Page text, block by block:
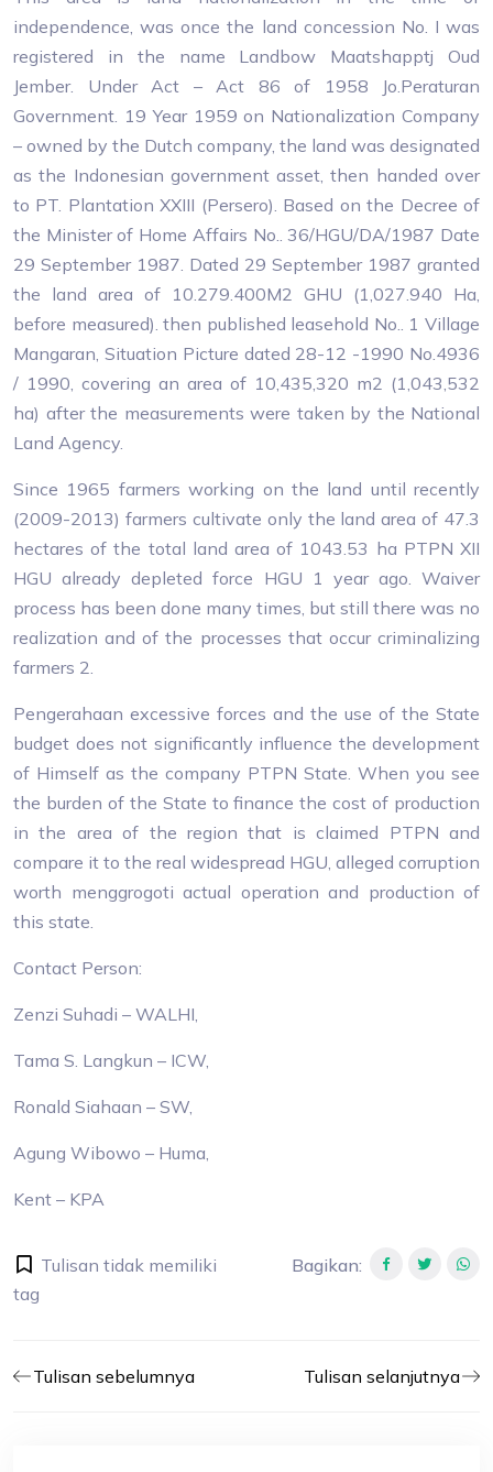
independence, was once the land concession No. I was
registered in the name Landbow Maatshapptj Oud
Jember. Under Act – Act 86 of 1958 Jo.Peraturan
Government. 19 Year 1959 on Nationalization Company
– owned by the Dutch company, the land was designated
as the Indonesian government asset, then handed over
to PT. Plantation XXIII (Persero). Based on the Decree of
the Minister of Home Affairs No.. 36/HGU/DA/1987 Date
29 September 1987. Dated 29 September 1987 granted
the land area of ​​10.279.400M2 GHU (1,027.940 Ha,
before measured). then published leasehold No.. 1 Village
Mangaran, Situation Picture dated 28-12 -1990 No.4936
/ 1990, covering an area of ​​10,435,320 m2 (1,043,532
ha) after the measurements were taken by the National
Land Agency.
Since 1965 farmers working on the land until recently
(2009-2013) farmers cultivate only the land area of ​​47.3
hectares of the total land area of ​​1043.53 ha PTPN XII
HGU already depleted force HGU 1 year ago. Waiver
process has been done many times, but still there was no
realization and of the processes that occur criminalizing
farmers 2.
Pengerahaan excessive forces and the use of the State
budget does not significantly influence the development
of Himself as the company PTPN State. When you see
the burden of the State to finance the cost of production
in the area of ​​the region that is claimed PTPN and
compare it to the real widespread HGU, alleged corruption
worth menggrogoti actual operation and production of
this state.
Contact Person:
Zenzi Suhadi – WALHI,
Tama S. Langkun – ICW,
Ronald Siahaan – SW,
Agung Wibowo – Huma,
Kent – KPA
Tulisan tidak memiliki
tag
Bagikan:
Tulisan sebelumnya Tulisan selanjutnya